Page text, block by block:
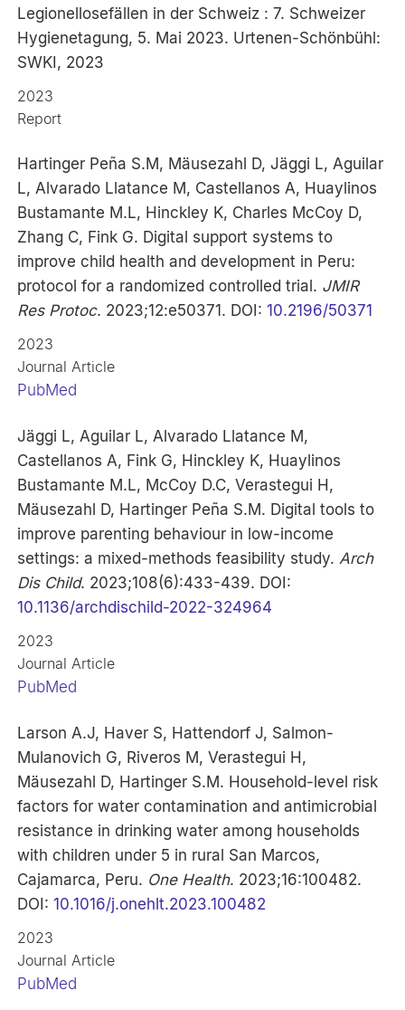
Legionellosefällen in der Schweiz : 7. Schweizer
Hygienetagung, 5. Mai 2023. Urtenen-Schönbühl:
SWKI, 2023
2023
Report
Hartinger Peña S.M, Mäusezahl D, Jäggi L, Aguilar
L, Alvarado Llatance M, Castellanos A, Huaylinos
Bustamante M.L, Hinckley K, Charles McCoy D,
Zhang C, Fink G. Digital support systems to
improve child health and development in Peru:
protocol for a randomized controlled trial. JMIR
Res Protoc. 2023;12:e50371. DOI:10.2196/50371
2023
Journal Article
PubMed
Jäggi L, Aguilar L, Alvarado Llatance M,
Castellanos A, Fink G, Hinckley K, Huaylinos
Bustamante M.L, McCoy D.C, Verastegui H,
Mäusezahl D, Hartinger Peña S.M. Digital tools to
improve parenting behaviour in low-income
settings: a mixed-methods feasibility study.Arch
Dis Child. 2023;108(6):433-439. DOI:
10.1136/archdischild-2022-324964
2023
Journal Article
PubMed
Larson A.J, Haver S, Hattendorf J, Salmon-
Mulanovich G, Riveros M, Verastegui H,
Mäusezahl D, Hartinger S.M. Household-level risk
factors for water contamination and antimicrobial
resistance in drinking water among households
with children under 5 in rural San Marcos,
Cajamarca, Peru. One Health. 2023;16:100482.
DOI:10.1016/j.onehlt.2023.100482
2023
Journal Article
PubMed